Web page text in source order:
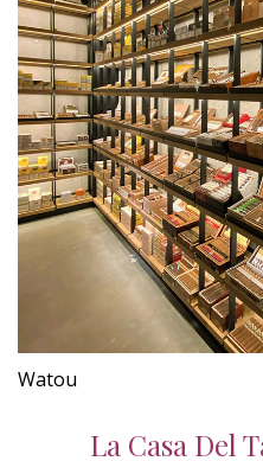
Watou
La Casa Del